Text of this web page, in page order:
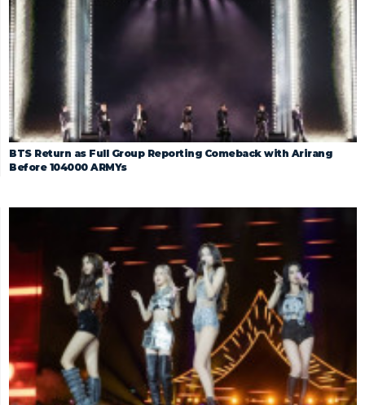
BTS Return as Full Group Reporting Comeback with Arirang
Before 104000 ARMYs